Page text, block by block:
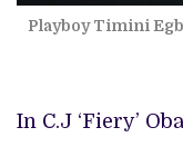
Playboy Timini
In C.J ‘Fiery’